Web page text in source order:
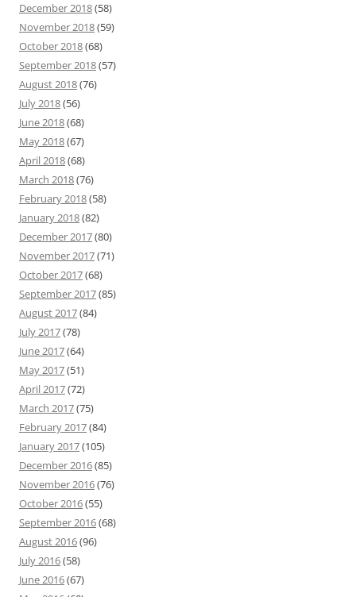
December 2018(58)
November 2018(59)
October 2018(68)
September 2018(57)
August 2018(76)
July 2018(56)
June 2018(68)
May 2018(67)
April 2018(68)
March 2018(76)
February 2018(58)
January 2018(82)
December 2017(80)
November 2017(71)
October 2017(68)
September 2017(85)
August 2017(84)
July 2017(78)
June 2017(64)
May 2017(51)
April 2017(72)
March 2017(75)
February 2017(84)
January 2017(105)
December 2016(85)
November 2016(76)
October 2016(55)
September 2016(68)
August 2016(96)
July 2016(58)
June 2016(67)